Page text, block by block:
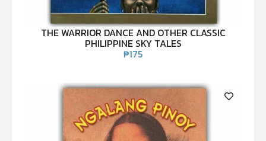
THE WARRIOR DANCE AND OTHER CLASSIC
PHILIPPINE SKY TALES
₱175